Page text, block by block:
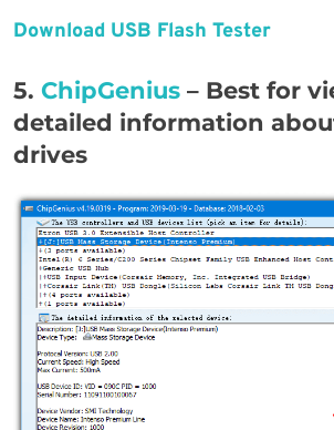
Download USB Flash Tester
5. ChipGenius – Best for
detailed information
drives